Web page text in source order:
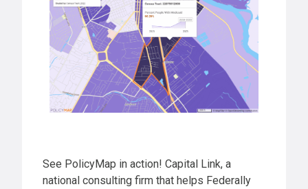
See PolicyMap in action! Capital Link, a
national consulting firm that helps Federally